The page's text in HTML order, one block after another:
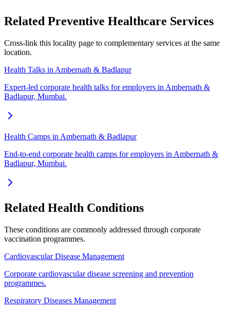
Related Preventive Healthcare Services
Cross-link this locality page to complementary services at the same
location.
Health Talks in Ambernath & Badlapur
Expert-led corporate health talks for employers in Ambernath &
Badlapur, Mumbai.
Health Camps in Ambernath & Badlapur
End-to-end corporate health camps for employers in Ambernath &
Badlapur, Mumbai.
Related Health Conditions
These conditions are commonly addressed through corporate
vaccination programmes.
Cardiovascular Disease Management
Corporate cardiovascular disease screening and prevention
programmes.
Respiratory Diseases Management